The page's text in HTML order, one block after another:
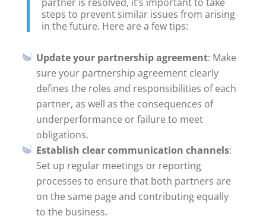
steps to prevent similar issues from arising
in the future. Here are a few tips:
Update your partnership agreement: Make
sure your partnership agreement clearly
defines the roles and responsibilities of each
partner, as well as the consequences of
underperformance or failure to meet
obligations.
Establish clear communication channels:
Set up regular meetings or reporting
processes to ensure that both partners are
on the same page and contributing equally
to the business.